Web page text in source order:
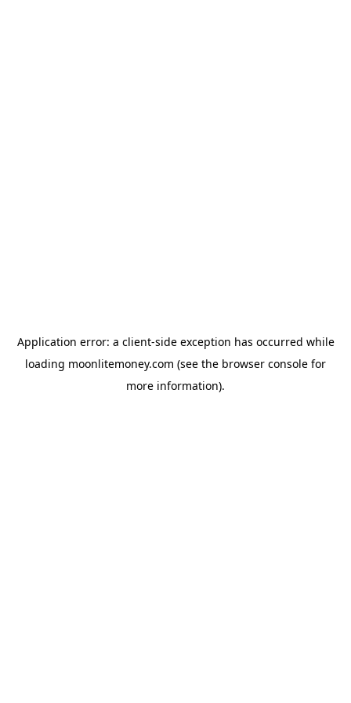
Application error: a client-side exception has occurred while
loading moonlitemoney.com (see the browser console for
more information).